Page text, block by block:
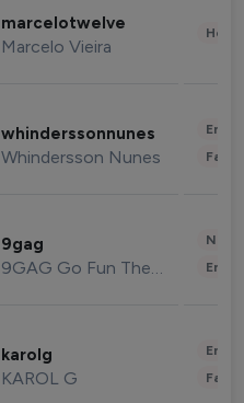
marcelotwelve
Marcelo Vieira
whinderssonnunes
Whindersson Nunes
9gag
9GAG Go Fun The World
karolg
KAROL G